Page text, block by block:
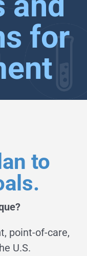
for
to
point-of-care,
U.S.